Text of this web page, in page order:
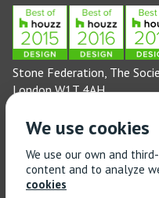
Stone Federation, The
London W1T 4AH
(Monday to Friday 9am –
Technical enquiries email:
Training enquiries: 020
We use cookies
We use our own and
content and to analyze
cookies